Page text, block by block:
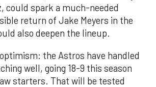
could spark a much-needed
return of Jake Meyers in the
also deepen the lineup.
the Astros have handled
well, going 18-9 this season
starters. That will be tested